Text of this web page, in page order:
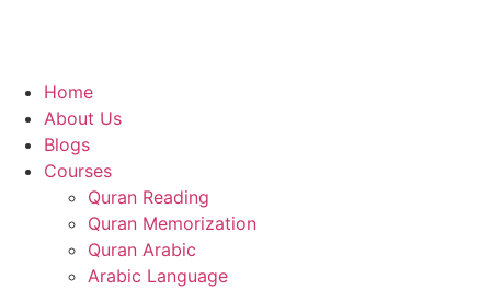
Home
About Us
Blogs
Courses
Quran Reading
Quran Memorization
Quran Arabic
Arabic Language